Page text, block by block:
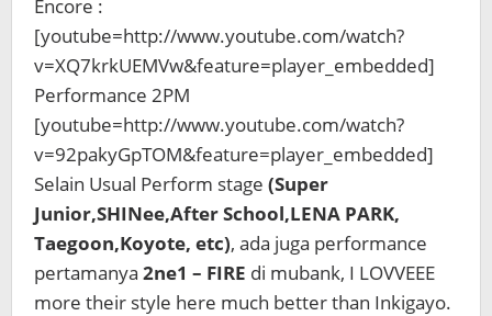
Encore :
[youtube=http://www.youtube.com/watch?
v=XQ7krkUEMVw&feature=player_embedded]
Performance 2PM
[youtube=http://www.youtube.com/watch?
v=92pakyGpTOM&feature=player_embedded]
Selain Usual Perform stage (Super
Junior,SHINee,After School,LENA PARK,
Taegoon,Koyote, etc), ada juga performance
pertamanya 2ne1 – FIRE di mubank, I LOVVEEE
more their style here much better than Inkigayo.